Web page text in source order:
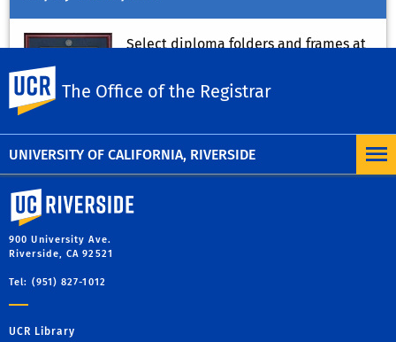
UNIVERSITY OF CALIFORNIA, RIVERSIDE
The Office of the Registrar
Select diploma folders and frames at
University of California, Riverside
900 University Ave.
Riverside, CA 92521
Tel: (951) 827-1012
UCR Library